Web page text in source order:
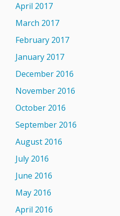
April 2017
March 2017
February 2017
January 2017
December 2016
November 2016
October 2016
September 2016
August 2016
July 2016
June 2016
May 2016
April 2016